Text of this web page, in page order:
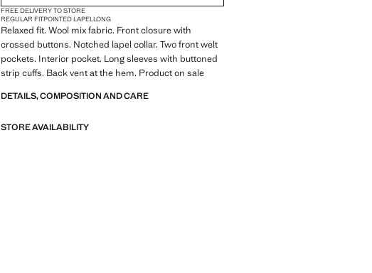
FREE DELIVERY TO STORE
REGULAR FITPOINTED LAPELLONG
Relaxed fit. Wool mix fabric. Front closure with
crossed buttons. Notched lapel collar. Two front welt
pockets. Interior pocket. Long sleeves with buttoned
strip cuffs. Back vent at the hem. Product on sale
DETAILS, COMPOSITION AND CARE
STORE AVAILABILITY